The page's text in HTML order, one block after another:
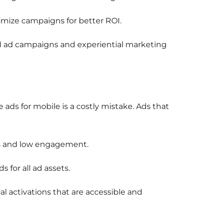
campaigns for better ROI.
campaigns and experiential marketing
for mobile is a costly mistake. Ads that
and low engagement.
for all ad assets.
activations that are accessible and